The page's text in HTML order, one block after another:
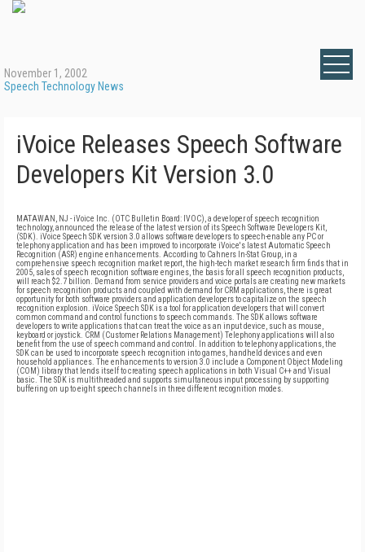
November 1, 2002
Speech Technology News
iVoice Releases Speech Software
Developers Kit Version 3.0
MATAWAN, NJ - iVoice Inc. (OTC Bulletin Board: IVOC), a developer of speech recognition
technology, announced the release of the latest version of its Speech Software Developers Kit,
(SDK). iVoice Speech SDK version 3.0 allows software developers to speech-enable any PC or
telephony application and has been improved to incorporate iVoice's latest Automatic Speech
Recognition (ASR) engine enhancements. According to Cahners In-Stat Group, in a
comprehensive speech recognition market report, the high-tech market research firm finds that in
2005, sales of speech recognition software engines, the basis for all speech recognition products,
will reach $2.7 billion. Demand from service providers and voice portals are creating new markets
for speech recognition products and coupled with demand for CRM applications, there is great
opportunity for both software providers and application developers to capitalize on the speech
recognition explosion. iVoice Speech SDK is a tool for application developers that will convert
common command and control functions to speech commands. The SDK allows software
developers to write applications that can treat the voice as an input device, such as mouse,
keyboard or joystick. CRM (Customer Relations Management) Telephony applications will also
benefit from the use of speech command and control. In addition to telephony applications, the
SDK can be used to incorporate speech recognition into games, handheld devices and even
household appliances. The enhancements to version 3.0 include a Component Object Modeling
(COM) library that lends itself to creating speech applications in both Visual C++ and Visual
basic. The SDK is multithreaded and supports simultaneous input processing by supporting
buffering on up to eight speech channels in three different recognition modes.